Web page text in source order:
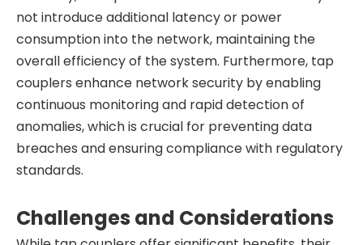
not introduce additional latency or power
consumption into the network, maintaining the
overall efficiency of the system. Furthermore, tap
couplers enhance network security by enabling
continuous monitoring and rapid detection of
anomalies, which is crucial for preventing data
breaches and ensuring compliance with regulatory
standards.
Challenges and Considerations